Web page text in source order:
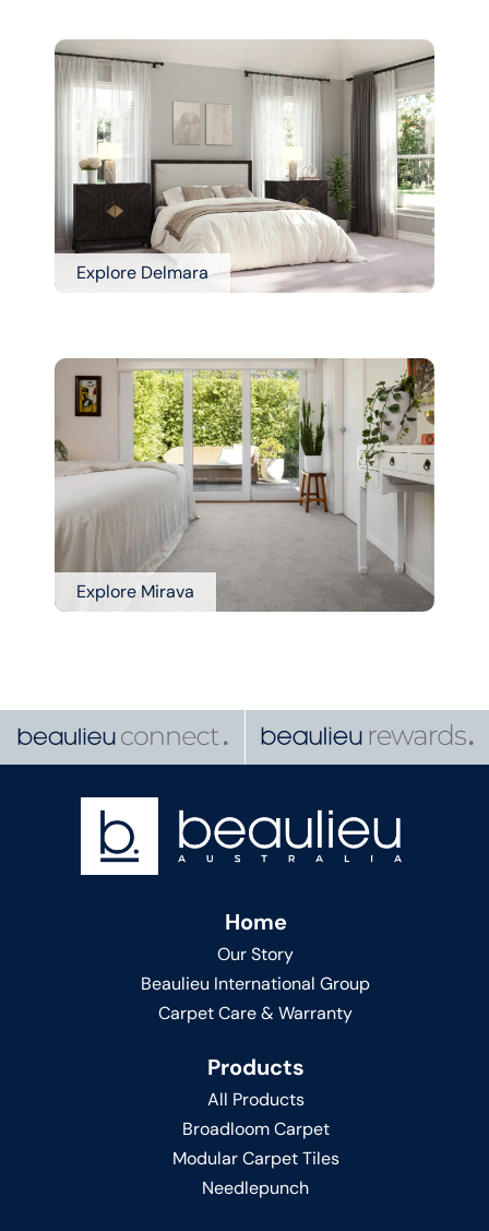
Explore Delmara
Explore Mirava
Home
Our Story
Beaulieu International Group
Carpet Care & Warranty
Products
All Products
Broadloom Carpet
Modular Carpet Tiles
Needlepunch